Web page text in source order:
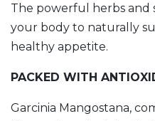
The powerful herbs and
your body to naturally
healthy appetite.
PACKED WITH
Garcinia Mangostana,